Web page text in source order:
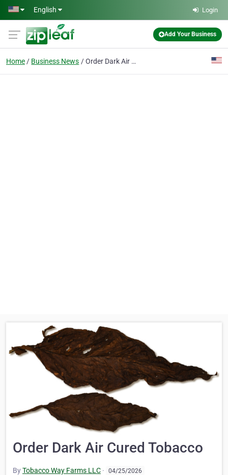
Skip to main content
English Login
Add Your Business
Home Business News Order Dark Air Cured Tobacco
Order Dark Air Cured Tobacco
ByTobacco Way Farms LLC · 04/25/2026